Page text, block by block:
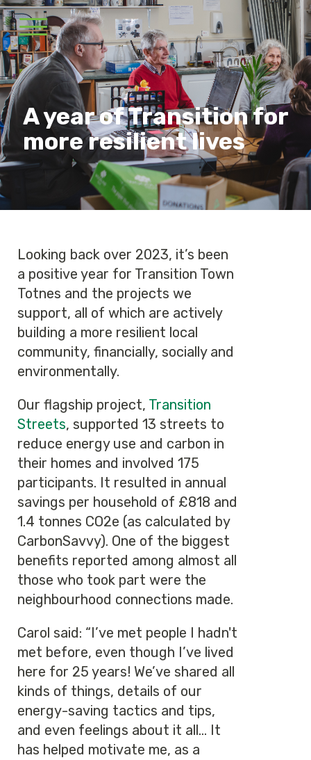
A year of Transition for
more resilient lives
Looking back over 2023, it’s been
a positive year for Transition Town
Totnes and the projects we
support, all of which are actively
building a more resilient local
community, financially, socially and
environmentally.
Our flagship project, Transition
Streets, supported 13 streets to
reduce energy use and carbon in
their homes and involved 175
participants. It resulted in annual
savings per household of £818 and
1.4 tonnes CO2e (as calculated by
CarbonSavvy). One of the biggest
benefits reported among almost all
those who took part were the
neighbourhood connections made.
Carol said: “I’ve met people I hadn't
met before, even though I’ve lived
here for 25 years! We’ve shared all
kinds of things, details of our
energy-saving tactics and tips,
and even feelings about it all... It
has helped motivate me, as a